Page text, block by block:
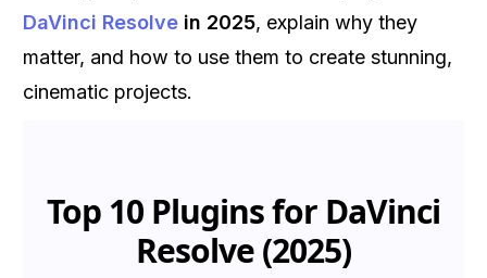
DaVinci Resolve in 2025, explain why they
matter, and how to use them to create stunning,
cinematic projects.
Top 10 Plugins for DaVinci
Resolve (2025)